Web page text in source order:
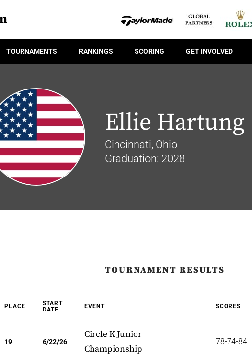
TOURNAMENTS RANKINGS SCORING GET INVOLVED
Ellie Hartung
Cincinnati, Ohio
Graduation: 2028
TOURNAMENT RESULTS
PLACE
START
DATE
EVENT SCORES
19 6/22/26
Circle K Junior
Championship
78-74-84